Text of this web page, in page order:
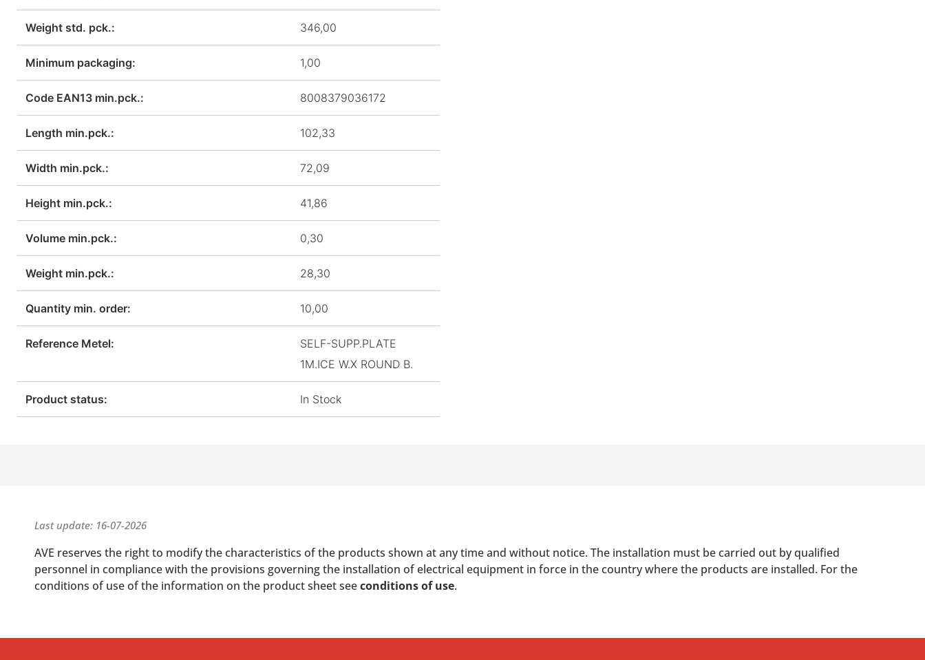
Weight std. pck.: 346,00
Minimum packaging: 1,00
Code EAN13 min.pck.: 8008379036172
Length min.pck.: 102,33
Width min.pck.: 72,09
Height min.pck.: 41,86
Volume min.pck.: 0,30
Weight min.pck.: 28,30
Quantity min. order: 10,00
Reference Metel:
SELF-SUPP.PLATE
1M.ICE W.X ROUND B.
Product status: In Stock
Last update: 16-07-2026
AVE reserves the right to modify the characteristics of the products shown at any time and without notice. The installation must be carried out by qualified
personnel in compliance with the provisions governing the installation of electrical equipment in force in the country where the products are installed. For the
conditions of use of the information on the product sheet seeconditions of use.